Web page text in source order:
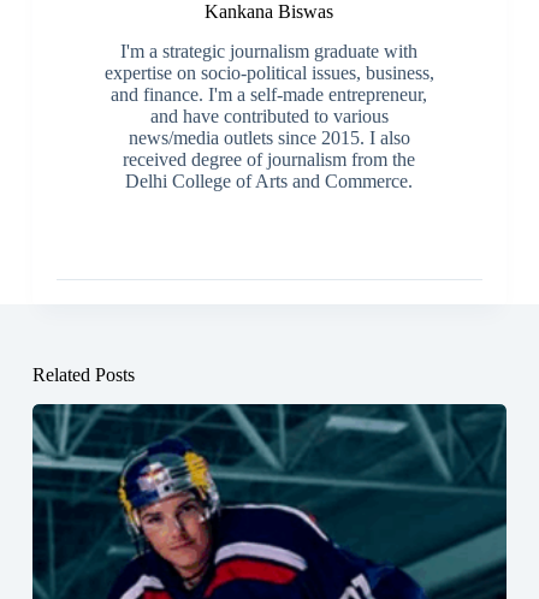
Kankana Biswas
I'm a strategic journalism graduate with
expertise on socio-political issues, business,
and finance. I'm a self-made entrepreneur,
and have contributed to various
news/media outlets since 2015. I also
received degree of journalism from the
Delhi College of Arts and Commerce.
Related Posts